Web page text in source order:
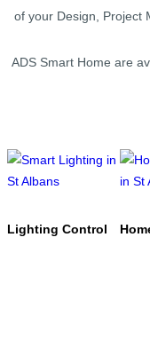
of your Design, Project
ADS Smart Home are
Lighting Control